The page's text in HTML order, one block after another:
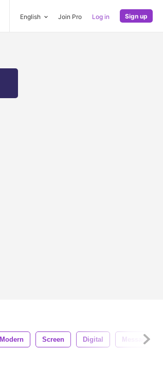
English Join Pro Log in Sign up
Modern Screen Digital Message